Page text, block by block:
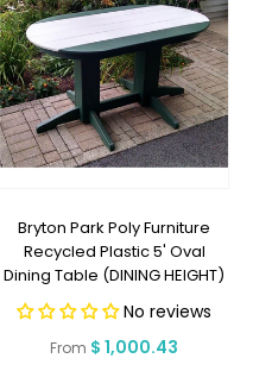
Bryton Park Poly Furniture
Recycled Plastic 5' Oval
Dining Table (DINING HEIGHT)
- LEAD TIME TO SHIP 2 WEEKS
OR LESSNo reviews
Regular
From $ 1,000.43